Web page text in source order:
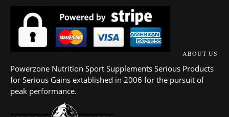
ABOUT US
Powerzone Nutrition Sport Supplements Serious Products
for Serious Gains extablished in 2006 for the pursuit of
peak performance.